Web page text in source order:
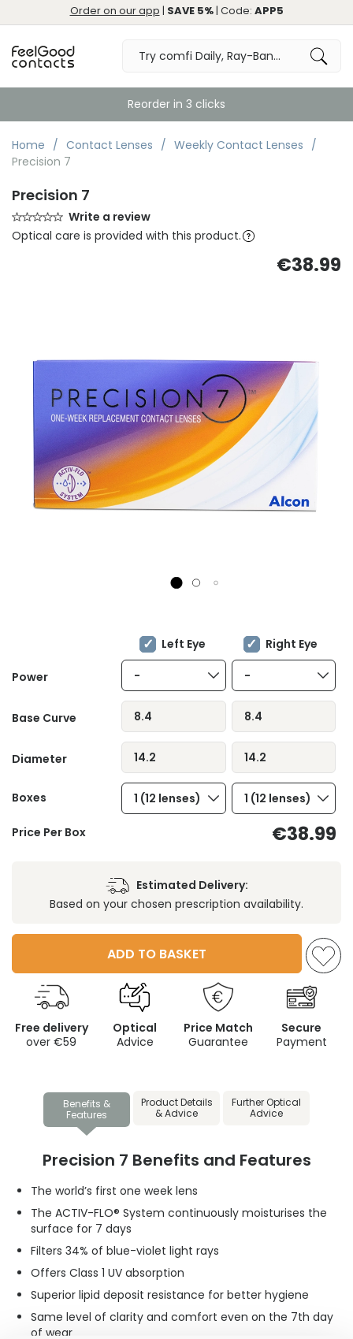
Order on our app | SAVE 5%| Code: APP5
Reorder in 3 clicks
Home Contact Lenses
Weekly Contact Lenses
Precision 7
Precision 7
Write a review
Optical care is provided with this product.
€38.99
Left Eye Right Eye
Power
Base Curve
Diameter
-
8.4
14.2
-
8.4
14.2
Boxes 1 (12 lenses) 1 (12 lenses)
Price Per Box €38.99
Estimated Delivery:
Based on your chosen prescription availability.
ADD TO BASKET
Free delivery
over €59
Optical
Advice
Price Match
Guarantee
Secure
Payment
Benefits &
Features
Product Details
& Advice
Further Optical
Advice
Precision 7 Benefits and Features
The world’s first one week lens
The ACTIV-FLO® System continuously moisturises the
surface for 7 days
Filters 34% of blue-violet light rays
Offers Class 1 UV absorption
Superior lipid deposit resistance for better hygiene
Same level of clarity and comfort even on the 7th day
of wear